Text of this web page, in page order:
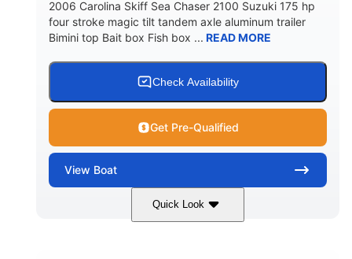
2006 Carolina Skiff Sea Chaser 2100 Suzuki 175 hp
four stroke magic tilt tandem axle aluminum trailer
Bimini top Bait box Fish box ... READ MORE
Check Availability
Get Pre-Qualified
View Boat
Quick Look
175HP